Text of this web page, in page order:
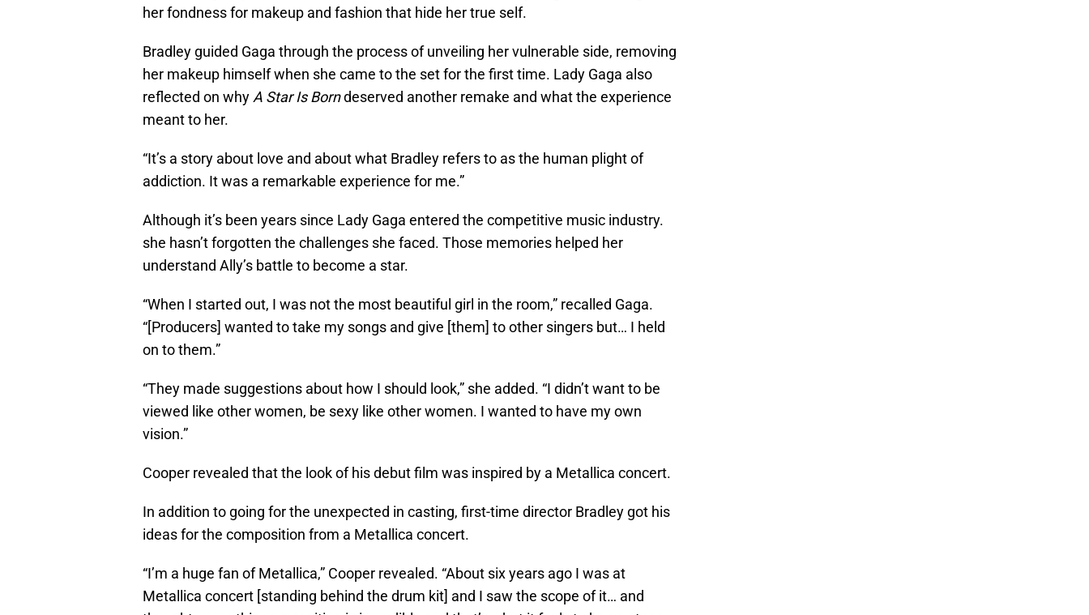
her fondness for makeup and fashion that hide her true self.
Bradley guided Gaga through the process of unveiling her vulnerable side, removing
her makeup himself when she came to the set for the first time. Lady Gaga also
reflected on whyA Star Is Borndeserved another remake and what the experience
meant to her.
“It’s a story about love and about what Bradley refers to as the human plight of
addiction. It was a remarkable experience for me.”
Although it’s been years since Lady Gaga entered the competitive music industry.
she hasn’t forgotten the challenges she faced. Those memories helped her
understand Ally’s battle to become a star.
“When I started out, I was not the most beautiful girl in the room,” recalled Gaga.
“[Producers] wanted to take my songs and give [them] to other singers but… I held
on to them.”
“They made suggestions about how I should look,” she added. “I didn’t want to be
viewed like other women, be sexy like other women. I wanted to have my own
vision.”
Cooper revealed that the look of his debut film was inspired by a Metallica concert.
In addition to going for the unexpected in casting, first-time director Bradley got his
ideas for the composition from a Metallica concert.
“I’m a huge fan of Metallica,” Cooper revealed. “About six years ago I was at
Metallica concert [standing behind the drum kit] and I saw the scope of it… and